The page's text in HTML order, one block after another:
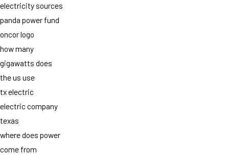
electricity sources
panda power fund
oncor logo
how many
gigawatts does
the us use
tx electric
electric company
texas
where does power
come from